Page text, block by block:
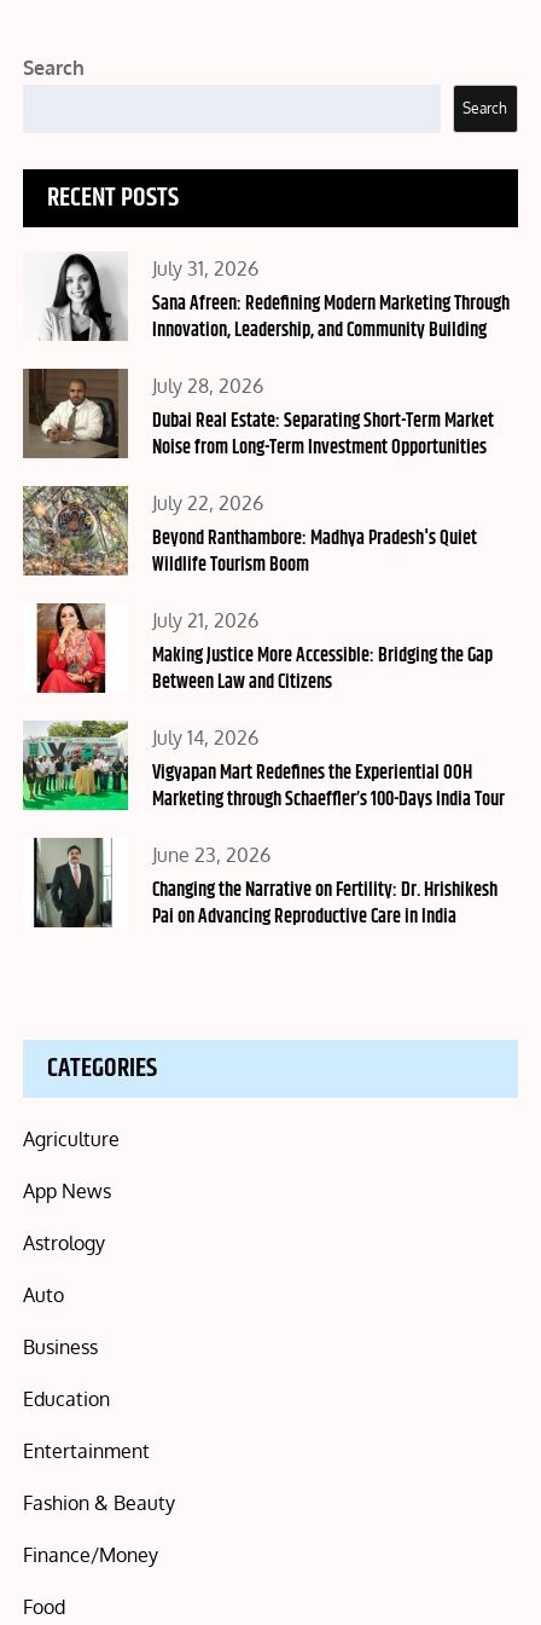
Search
Search
RECENT POSTS
Posted
on
July 31, 2026
Sana Afreen: Redefining Modern Marketing Through
Innovation, Leadership, and Community Building
Posted
on
July 28, 2026
Dubai Real Estate: Separating Short-Term Market
Noise from Long-Term Investment Opportunities
Posted
on
July 22, 2026
Beyond Ranthambore: Madhya Pradesh's Quiet
Wildlife Tourism Boom
Posted
on
July 21, 2026
Making Justice More Accessible: Bridging the Gap
Between Law and Citizens
Posted
on
July 14, 2026
Vigyapan Mart Redefines the Experiential OOH
Marketing through Schaeffler’s 100-Days India Tour
Posted
on
June 23, 2026
Changing the Narrative on Fertility: Dr. Hrishikesh
Pai on Advancing Reproductive Care in India
CATEGORIES
Agriculture
App News
Astrology
Auto
Business
Education
Entertainment
Fashion & Beauty
Finance/Money
Food